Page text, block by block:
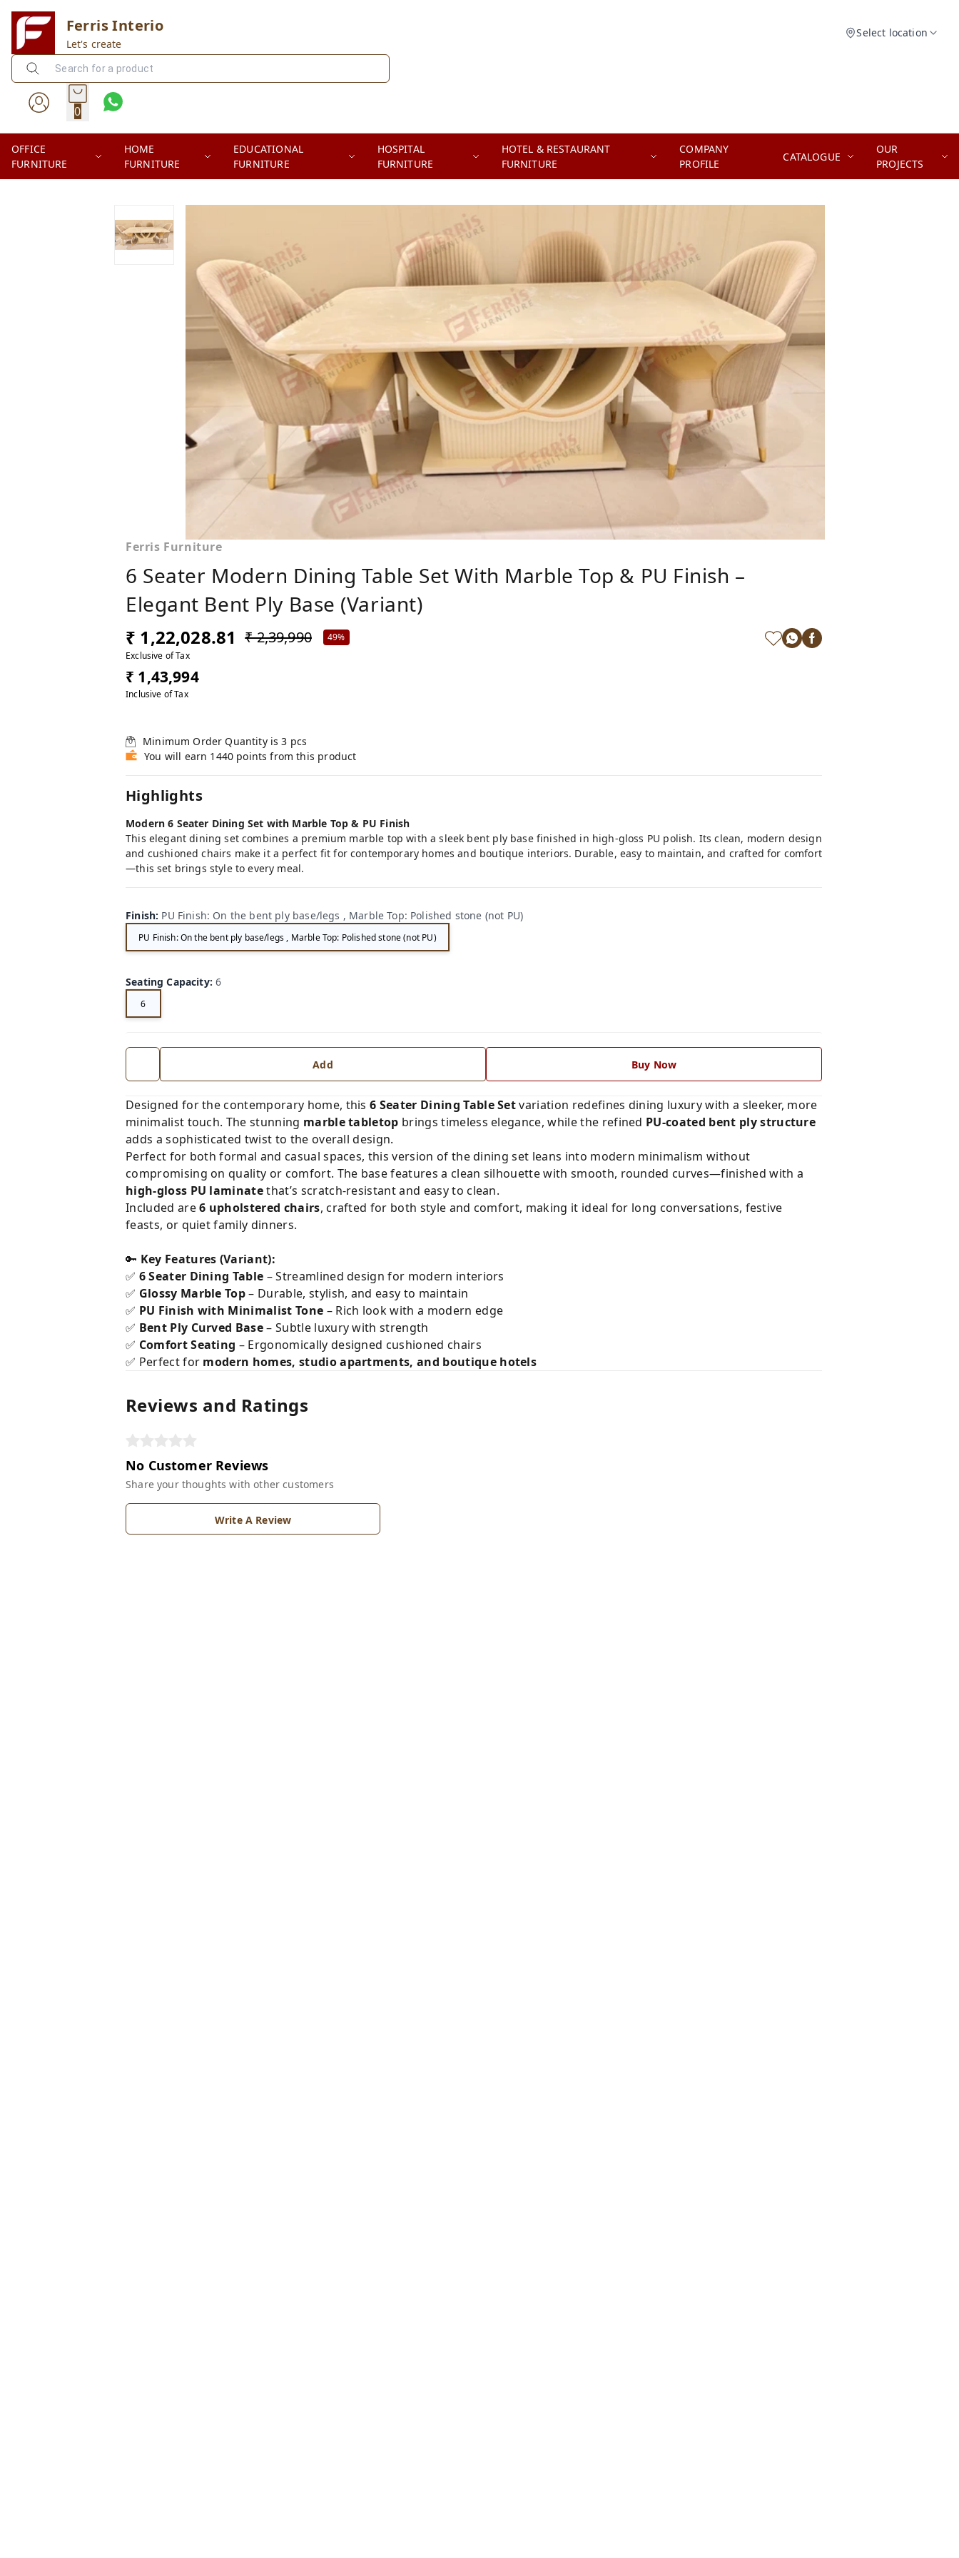
Ferris Interio
Let's create
Select location
0
OFFICE
FURNITURE
HOME
FURNITURE
EDUCATIONAL
FURNITURE
HOSPITAL
FURNITURE
HOTEL & RESTAURANT
FURNITURE
COMPANY
PROFILE
CATALOGUE
OUR
PROJECTS
Ferris Furniture
6 Seater Modern Dining Table Set With Marble Top & PU Finish –
Elegant Bent Ply Base (Variant)
₹ 1,22,028.81 ₹ 2,39,990
49%
Exclusive of Tax
₹ 1,43,994
Inclusive of Tax
Minimum Order Quantity is3 pcs
You will earn 1440 points from this product
Highlights
Modern 6 Seater Dining Set with Marble Top & PU Finish
This elegant dining set combines a premium marble top with a sleek bent ply base finished in high-gloss PU polish. Its clean, modern design
and cushioned chairs make it a perfect fit for contemporary homes and boutique interiors. Durable, easy to maintain, and crafted for comfort
—this set brings style to every meal.
Finish: PU Finish: On the bent ply base/legs , Marble Top: Polished stone (not PU)
PU Finish: On the bent ply base/legs , Marble Top: Polished stone (not PU)
Seating Capacity:6
6
Add Buy Now
Designed for the contemporary home, this6 Seater Dining Table Setvariation redefines dining luxury with a sleeker, more
minimalist touch. The stunning marble tabletop brings timeless elegance, while the refined PU-coated bent ply structure
adds a sophisticated twist to the overall design.
Perfect for both formal and casual spaces, this version of the dining set leans into modern minimalism without
compromising on quality or comfort. The base features a clean silhouette with smooth, rounded curves—finished with a
high-gloss PU laminatethat’s scratch-resistant and easy to clean.
Included are6 upholstered chairs, crafted for both style and comfort, making it ideal for long conversations, festive
feasts, or quiet family dinners.
🔑 Key Features (Variant):
✅ 6 Seater Dining Table – Streamlined design for modern interiors
✅ Glossy Marble Top– Durable, stylish, and easy to maintain
✅ PU Finish with Minimalist Tone – Rich look with a modern edge
✅ Bent Ply Curved Base– Subtle luxury with strength
✅ Comfort Seating – Ergonomically designed cushioned chairs
✅ Perfect for modern homes, studio apartments, and boutique hotels
Reviews and Ratings
No Customer Reviews
Share your thoughts with other customers
Write A Review